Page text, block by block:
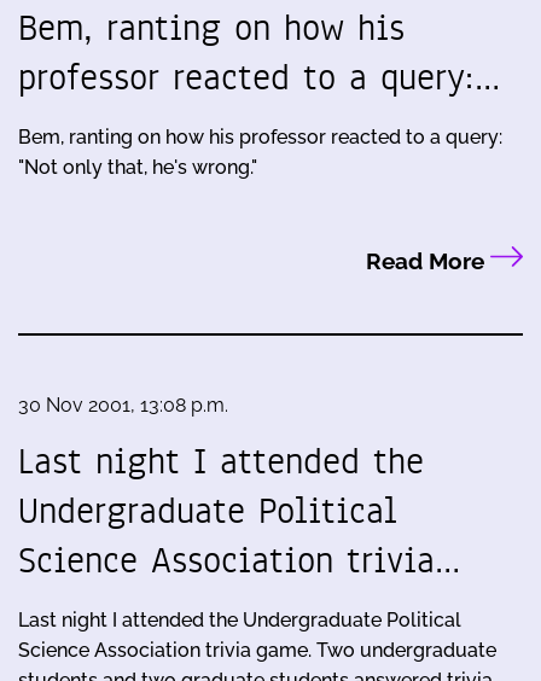
Bem, ranting on how his
professor reacted to a query:…
Bem, ranting on how his professor reacted to a query:
"Not only that, he's wrong."
Read More
30 Nov 2001, 13:08 p.m.
Last night I attended the
Undergraduate Political
Science Association trivia…
Last night I attended the Undergraduate Political
Science Association trivia game. Two undergraduate